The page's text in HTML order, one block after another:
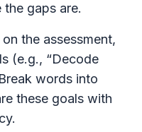
gaps are.
on the assessment,
(e.g., “Decode
words into
these goals with